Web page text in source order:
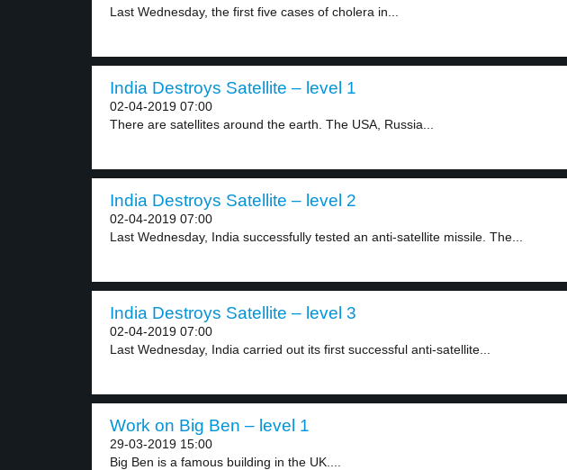
Last Wednesday, the first five cases of cholera in...
India Destroys Satellite – level 1
02-04-2019 07:00
There are satellites around the earth. The USA, Russia...
India Destroys Satellite – level 2
02-04-2019 07:00
Last Wednesday, India successfully tested an anti-satellite missile. The...
India Destroys Satellite – level 3
02-04-2019 07:00
Last Wednesday, India carried out its first successful anti-satellite...
Work on Big Ben – level 1
29-03-2019 15:00
Big Ben is a famous building in the UK....